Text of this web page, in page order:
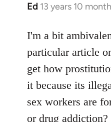
Ed 13 years 10
In
to
Welcome
by
libcom.org
I'm a bit
particular article
get how
it because its
sex workers are
or drug addiction?